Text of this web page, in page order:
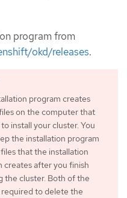
program from
okd/releases.
program creates
on the computer that
install your cluster. You
the installation program
that the installation
creates after you finish
the cluster. Both of the
required to delete the